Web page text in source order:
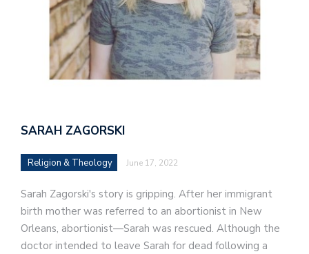
SARAH ZAGORSKI
Religion & Theology June 17, 2022
Sarah Zagorski's story is gripping. After her immigrant
birth mother was referred to an abortionist in New
Orleans, abortionist—Sarah was rescued. Although the
doctor intended to leave Sarah for dead following a